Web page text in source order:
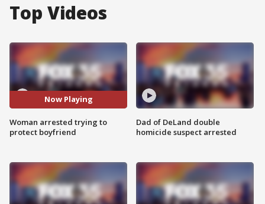
Top Videos
Now Playing
Woman arrested trying to
protect boyfriend
Dad of DeLand double
homicide suspect arrested